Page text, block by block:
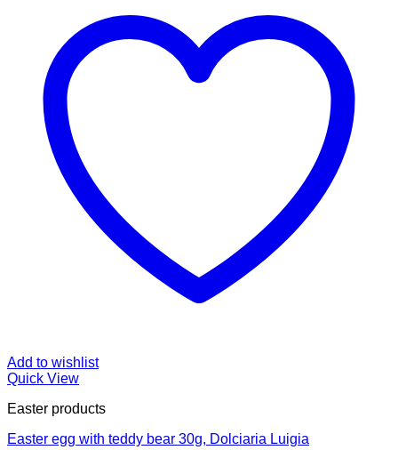
Add to wishlist
Quick View
Easter products
Easter egg with teddy bear 30g, Dolciaria Luigia